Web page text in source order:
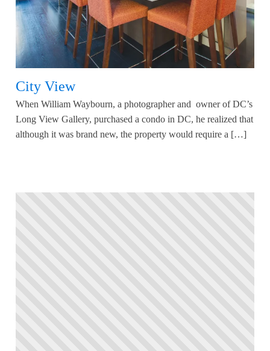
City View
When William Waybourn, a photographer and owner of DC’s
Long View Gallery, purchased a condo in DC, he realized that
although it was brand new, the property would require a […]